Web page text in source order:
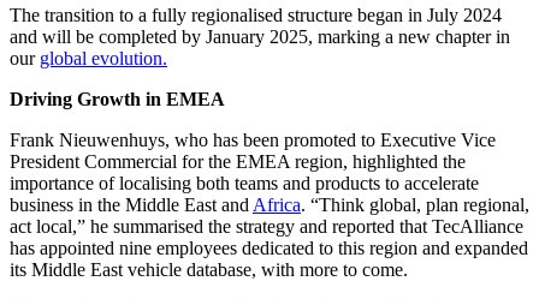
The transition to a fully regionalised structure began in July 2024
and will be completed by January 2025, marking a new chapter in
our global evolution.
Driving Growth in EMEA
Frank Nieuwenhuys, who has been promoted to Executive Vice
President Commercial for the EMEA region, highlighted the
importance of localising both teams and products to accelerate
business in the Middle East and Africa. “Think global, plan regional,
act local,” he summarised the strategy and reported that TecAlliance
has appointed nine employees dedicated to this region and expanded
its Middle East vehicle database, with more to come.